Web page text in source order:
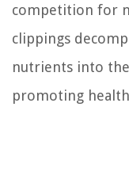
competition for
clippings
nutrients into
promoting